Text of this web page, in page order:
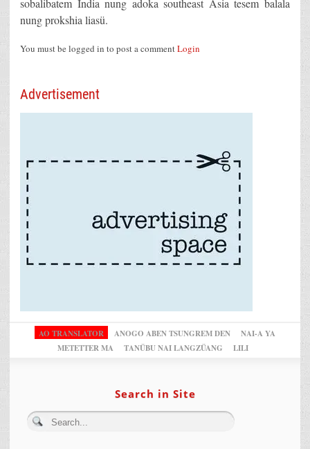
sobalibatem India nung adoka southeast Asia tesem balala
nung prokshia liasü.
You must be logged in to post a commentLogin
Advertisement
AO TRANSLATOR ANOGO ABEN TSUNGREM DEN
NAI-A YA
METETTER MA
TANÜBU NAI LANGZÜANG LILI
Search in Site